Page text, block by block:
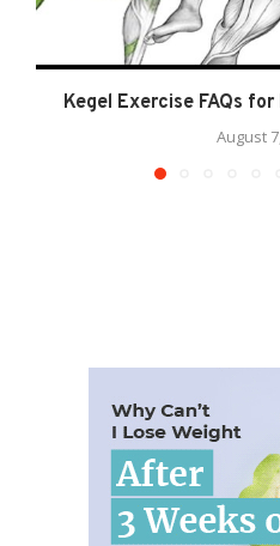
Kegel Exercise FAQs
August